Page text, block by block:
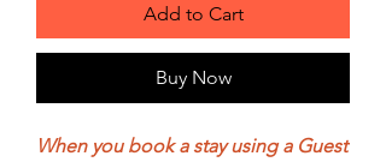
Add to Cart
Buy Now
When you book a stay using a Guest